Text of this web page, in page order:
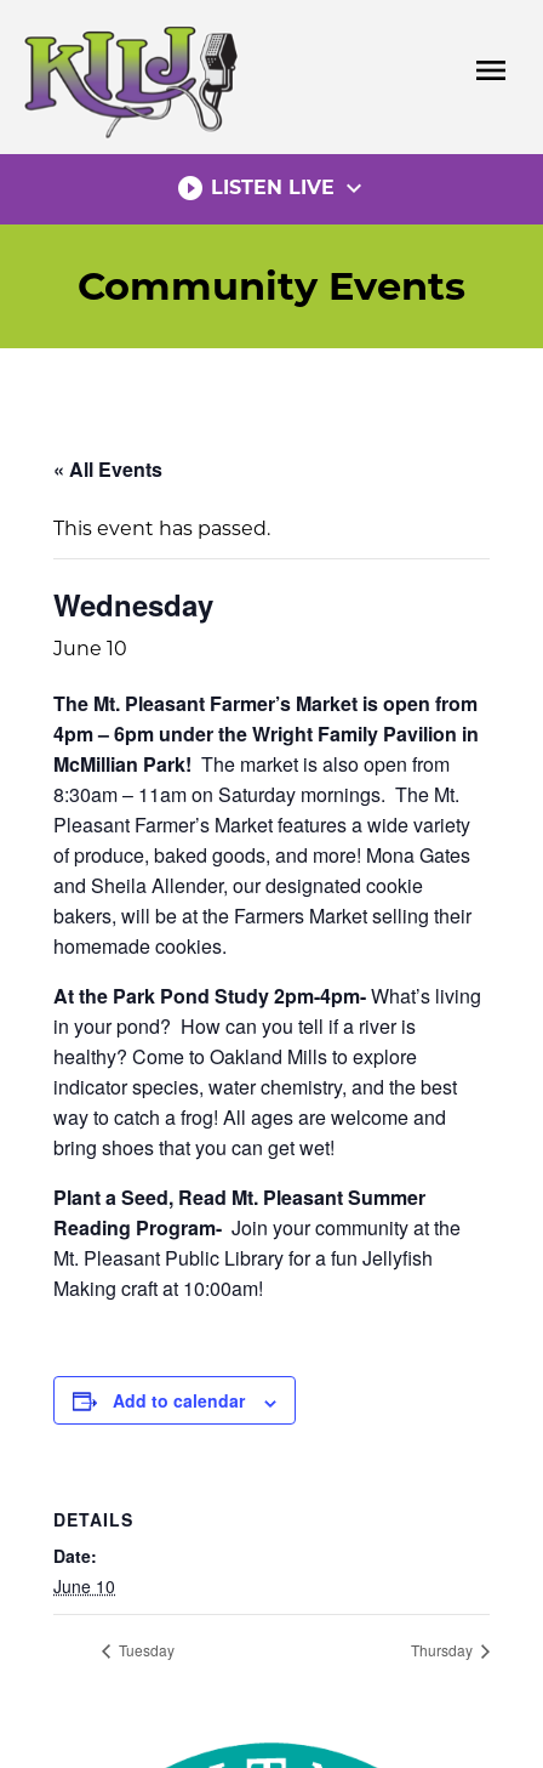
content
menu
play_circle_filled LISTEN LIVE expand_more
Community Events
« All Events
This event has passed.
Wednesday
June 10
The Mt. Pleasant Farmer’s Market is open from
4pm – 6pm under the Wright Family Pavilion in
McMillian Park! The market is also open from
8:30am – 11am on Saturday mornings. The Mt.
Pleasant Farmer’s Market features a wide variety
of produce, baked goods, and more! Mona Gates
and Sheila Allender, our designated cookie
bakers, will be at the Farmers Market selling their
homemade cookies.
At the Park Pond Study 2pm-4pm-What’s living
in your pond? How can you tell if a river is
healthy? Come to Oakland Mills to explore
indicator species, water chemistry, and the best
way to catch a frog! All ages are welcome and
bring shoes that you can get wet!
Plant a Seed, Read Mt. Pleasant Summer
Reading Program- Join your community at the
Mt. Pleasant Public Library for a fun Jellyfish
Making craft at 10:00am!
Add to calendar
DETAILS
Date:
June 10
Tuesday Thursday